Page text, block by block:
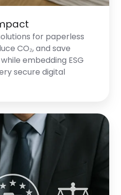
for paperless
CO₂, and save
embedding ESG
secure digital